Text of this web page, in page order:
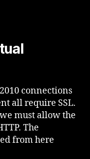
connections
all require SSL.
must allow the
The
from here